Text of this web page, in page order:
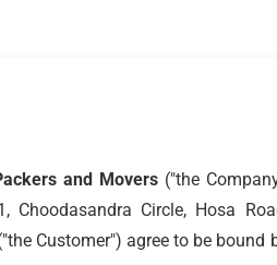
and Movers("the
Choodasandra Circle, Hosa
Customer") agree to be bound